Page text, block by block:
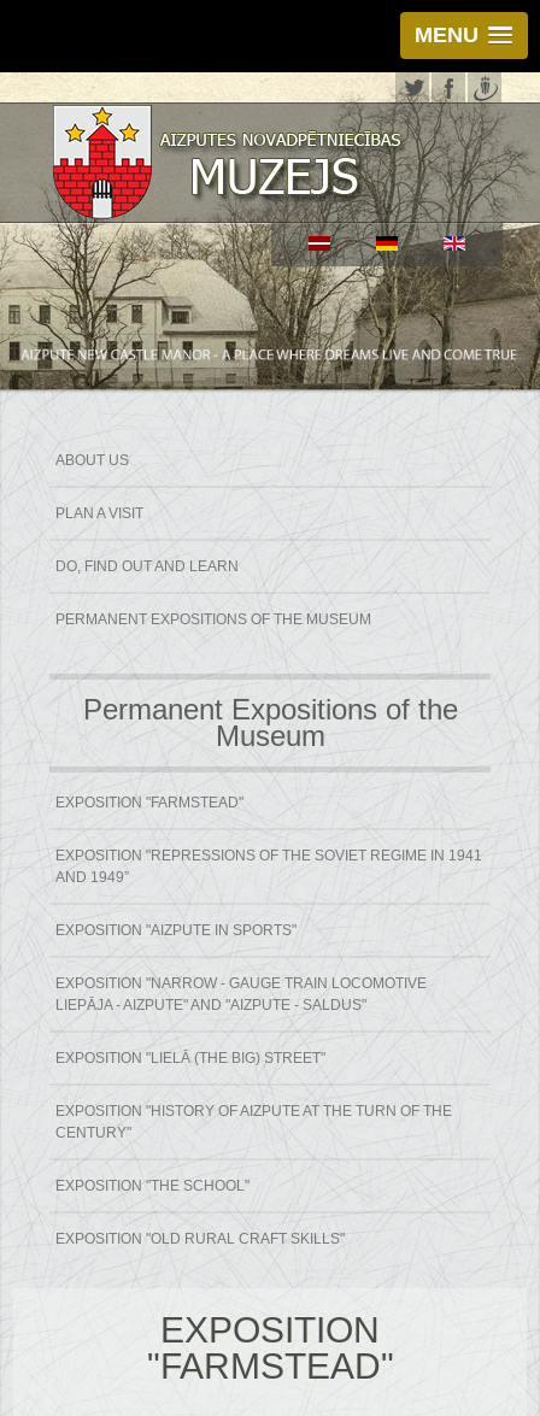
MENU
ABOUT US
PLAN A VISIT
DO, FIND OUT AND LEARN
PERMANENT EXPOSITIONS OF THE MUSEUM
Permanent Expositions of the
Museum
EXPOSITION "FARMSTEAD"
EXPOSITION "REPRESSIONS OF THE SOVIET REGIME IN 1941
AND 1949”
EXPOSITION "AIZPUTE IN SPORTS"
EXPOSITION "NARROW - GAUGE TRAIN LOCOMOTIVE
LIEPĀJA - AIZPUTE" AND "AIZPUTE - SALDUS"
EXPOSITION "LIELĀ (THE BIG) STREET"
EXPOSITION "HISTORY OF AIZPUTE AT THE TURN OF THE
CENTURY"
EXPOSITION "THE SCHOOL"
EXPOSITION "OLD RURAL CRAFT SKILLS"
EXPOSITION
"FARMSTEAD"